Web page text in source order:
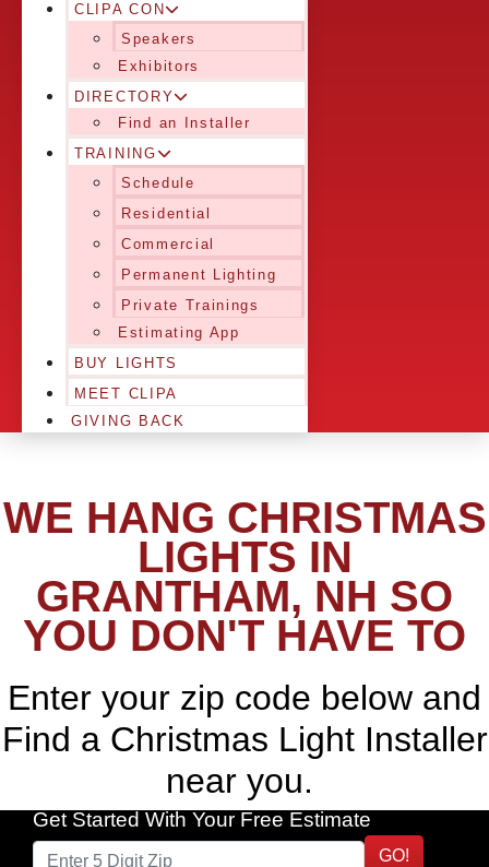
CLIPA CON
Speakers
Exhibitors
DIRECTORY
Find an Installer
TRAINING
Schedule
Residential
Commercial
Permanent Lighting
Private Trainings
Estimating App
BUY LIGHTS
MEET CLIPA
GIVING BACK
WE HANG CHRISTMAS
LIGHTS IN
GRANTHAM, NH SO
YOU DON'T HAVE TO
Enter your zip code below and
Find a Christmas Light Installer
near you.
Get Started With Your Free Estimate
GO!